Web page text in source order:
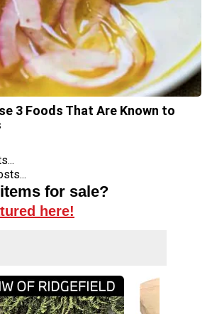
3 Foods That Are Known to
for sale?
here!